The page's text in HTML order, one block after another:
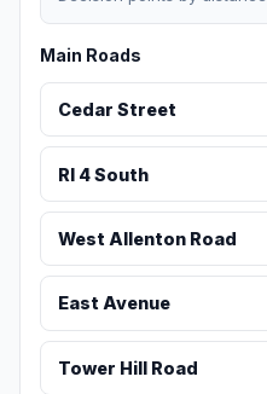
Main Roads
Cedar Street
RI 4 South
West Allenton Road
East Avenue
Tower Hill Road